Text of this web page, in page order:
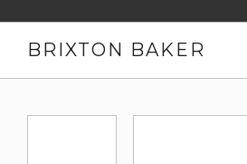
BRIXTON BAKER